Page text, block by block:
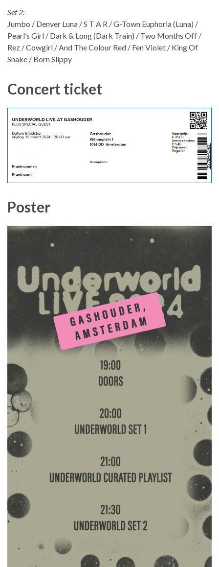
Set 2:
Jumbo / Denver Luna / S T A R / G-Town Euphoria (Luna) /
Pearl’s Girl / Dark & Long (Dark Train) / Two Months Off /
Rez / Cowgirl / And The Colour Red / Fen Violet / King Of
Snake / Born Slippy
Concert ticket
Poster